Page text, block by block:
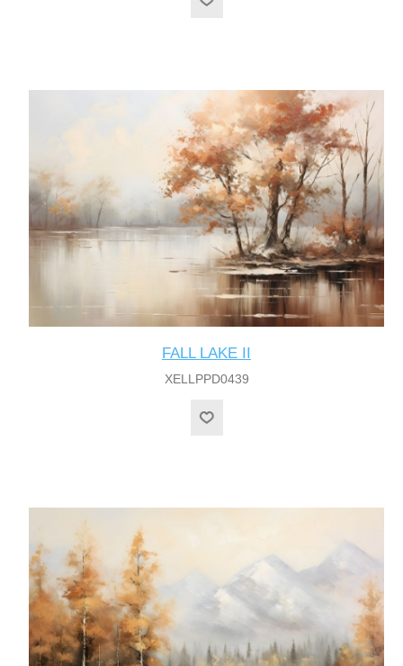
FALL LAKE II
XELLPPD0439